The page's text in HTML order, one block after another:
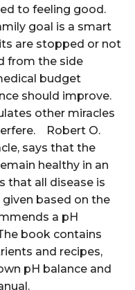
to feeling good.
goal is a smart
are stopped or not
from the side
budget
should improve.
other miracles
Robert O.
says that the
healthy in an
that all disease is
based on the
a pH
book contains
and recipes,
pH balance and